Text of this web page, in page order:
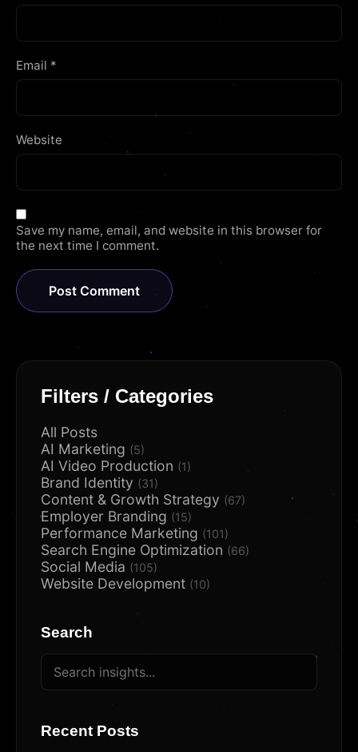
Email *
Website
Save my name, email, and website in this browser for
the next time I comment.
Filters / Categories
All Posts
AI Marketing (5)
AI Video Production (1)
Brand Identity (31)
Content & Growth Strategy (67)
Employer Branding (15)
Performance Marketing (101)
Search Engine Optimization (66)
Social Media (105)
Website Development (10)
Search
Recent Posts